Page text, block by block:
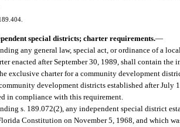
special districts; charter requirements.—
any general law, special act, or ordinance of a
enacted after September 30, 1989, shall contain the
exclusive charter for a community development
development districts established after July
in compliance with this requirement.
s. 189.072(2), any independent special district
Constitution on November 5, 1968, and which